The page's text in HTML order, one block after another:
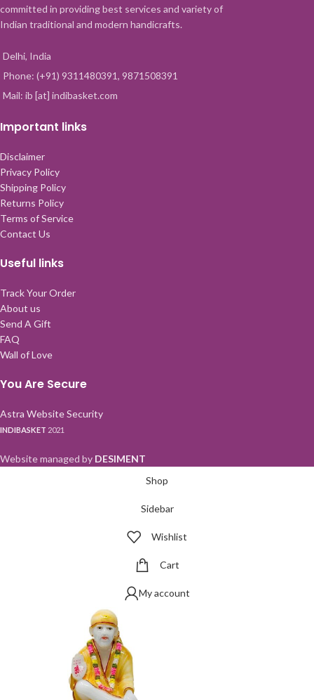
committed in providing best services and variety of
Indian traditional and modern handicrafts.
Delhi, India
Phone: (+91) 9311480391, 9871508391
Mail: ib [at] indibasket.com
Important links
Disclaimer
Privacy Policy
Shipping Policy
Returns Policy
Terms of Service
Contact Us
Useful links
Track Your Order
About us
Send A Gift
FAQ
Wall of Love
You Are Secure
Astra Website Security
INDIBASKET 2021
Website managed by DESIMENT
Shop
Sidebar
Wishlist
Cart
My account